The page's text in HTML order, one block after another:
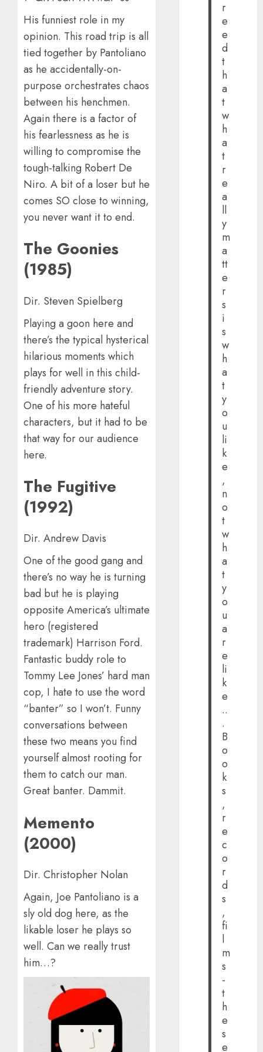
His funniest role in my
opinion. This road trip is all
tied together by Pantoliano
as he accidentally-on-
purpose orchestrates chaos
between his henchmen.
Again there is a factor of
his fearlessness as he is
willing to compromise the
tough-talking Robert De
Niro. A bit of a loser but he
comes SO close to winning,
you never want it to end.
The Goonies
(1985)
Dir. Steven Spielberg
Playing a goon here and
there’s the typical hysterical
hilarious moments which
plays for well in this child-
friendly adventure story.
One of his more hateful
characters, but it had to be
that way for our audience
here.
The Fugitive
(1992)
Dir. Andrew Davis
One of the good gang and
there’s no way he is turning
bad but he is playing
opposite America’s ultimate
hero (registered
trademark) Harrison Ford.
Fantastic buddy role to
Tommy Lee Jones’ hard man
cop, I hate to use the word
“banter” so I won’t. Funny
conversations between
these two means you find
yourself almost rooting for
them to catch our man.
Great banter. Dammit.
Memento
(2000)
Dir. Christopher Nolan
Again, Joe Pantoliano is a
sly old dog here, as the
likable loser he plays so
well. Can we really trust
him…?
r
e
e
d
t
h
a
t
w
h
a
t
r
e
a
ll
y
m
a
tt
e
r
s
i
s
w
h
a
t
y
o
u
li
k
e
,
n
o
t
w
h
a
t
y
o
u
a
r
e
li
k
e
..
.
B
o
o
k
s
,
r
e
c
o
r
d
s
,
fi
l
m
s
-
t
h
e
s
e